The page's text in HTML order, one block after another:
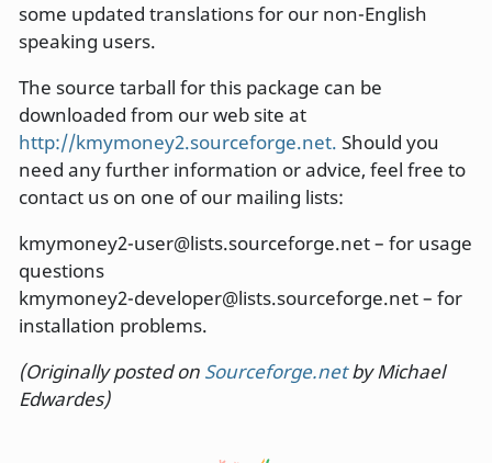
some updated translations for our non-English
speaking users.
The source tarball for this package can be
downloaded from our web site at
http://kmymoney2.sourceforge.net. Should you
need any further information or advice, feel free to
contact us on one of our mailing lists:
kmymoney2-user@lists.sourceforge.net – for usage
questions
kmymoney2-developer@lists.sourceforge.net – for
installation problems.
(Originally posted on Sourceforge.netby Michael
Edwardes)